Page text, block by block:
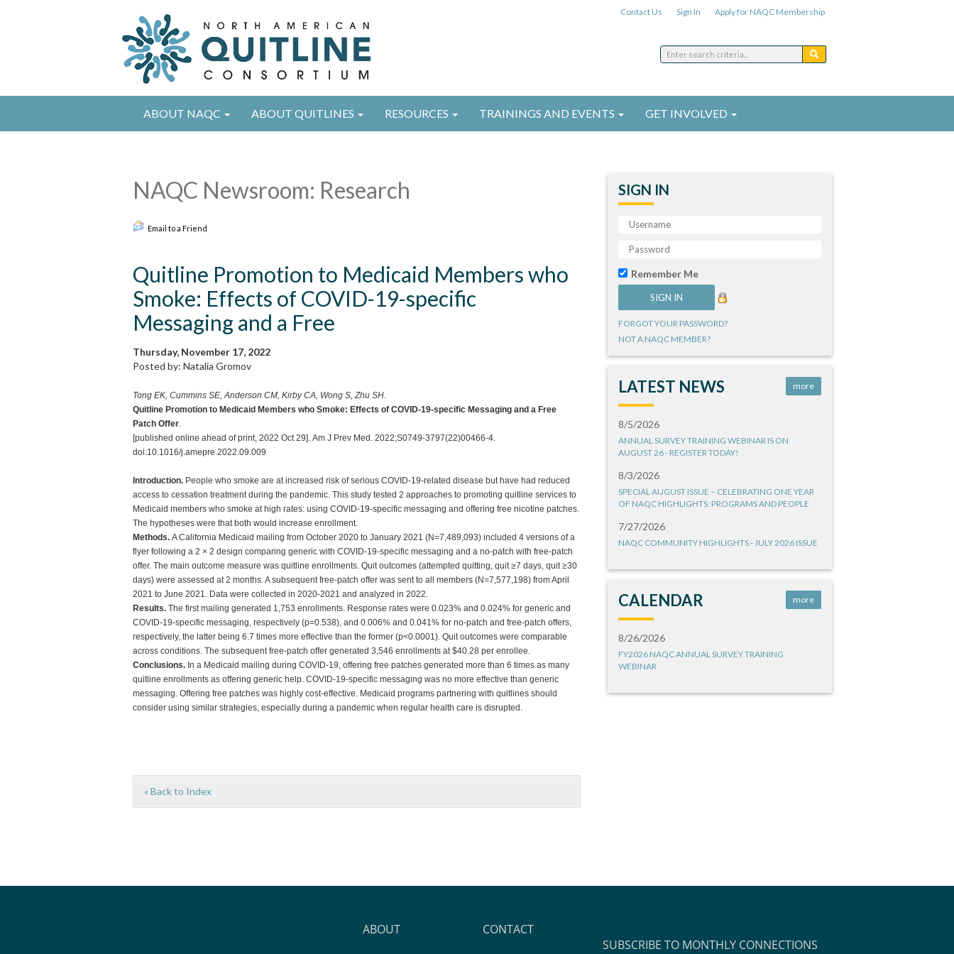
Contact Us Sign In Apply for NAQC Membership
ABOUT NAQC ABOUT QUITLINES RESOURCES TRAININGS AND EVENTS GET INVOLVED
NAQC Newsroom: Research
Email to a Friend
Quitline Promotion to Medicaid Members who
Smoke: Effects of COVID-19-specific
Messaging and a Free
Thursday, November 17, 2022
Posted by: Natalia Gromov
Tong EK, Cummins SE, Anderson CM, Kirby CA, Wong S, Zhu SH.
Quitline Promotion to Medicaid Members who Smoke: Effects of COVID-19-specific Messaging and a Free
Patch Offer.
[published online ahead of print, 2022 Oct 29]. Am J Prev Med. 2022;S0749-3797(22)00466-4.
doi:10.1016/j.amepre.2022.09.009
Introduction. People who smoke are at increased risk of serious COVID-19-related disease but have had reduced
access to cessation treatment during the pandemic. This study tested 2 approaches to promoting quitline services to
Medicaid members who smoke at high rates: using COVID-19-specific messaging and offering free nicotine patches.
The hypotheses were that both would increase enrollment.
Methods. A California Medicaid mailing from October 2020 to January 2021 (N=7,489,093) included 4 versions of a
flyer following a 2 × 2 design comparing generic with COVID-19-specific messaging and a no-patch with free-patch
offer. The main outcome measure was quitline enrollments. Quit outcomes (attempted quitting, quit ≥7 days, quit ≥30
days) were assessed at 2 months. A subsequent free-patch offer was sent to all members (N=7,577,198) from April
2021 to June 2021. Data were collected in 2020-2021 and analyzed in 2022.
Results. The first mailing generated 1,753 enrollments. Response rates were 0.023% and 0.024% for generic and
COVID-19-specific messaging, respectively (p=0.538), and 0.006% and 0.041% for no-patch and free-patch offers,
respectively, the latter being 6.7 times more effective than the former (p<0.0001). Quit outcomes were comparable
across conditions. The subsequent free-patch offer generated 3,546 enrollments at $40.28 per enrollee.
Conclusions. In a Medicaid mailing during COVID-19, offering free patches generated more than 6 times as many
quitline enrollments as offering generic help. COVID-19-specific messaging was no more effective than generic
messaging. Offering free patches was highly cost-effective. Medicaid programs partnering with quitlines should
consider using similar strategies, especially during a pandemic when regular health care is disrupted.
« Back to Index
SIGN IN
Remember Me
FORGOT YOUR PASSWORD?
NOT A NAQC MEMBER?
LATEST NEWS more
8/5/2026
ANNUAL SURVEY TRAINING WEBINAR IS ON
AUGUST 26 - REGISTER TODAY!
8/3/2026
SPECIAL AUGUST ISSUE – CELEBRATING ONE YEAR
OF NAQC HIGHLIGHTS: PROGRAMS AND PEOPLE
7/27/2026
NAQC COMMUNITY HIGHLIGHTS - JULY 2026 ISSUE
CALENDAR more
8/26/2026
FY2026 NAQC ANNUAL SURVEY TRAINING
WEBINAR
ABOUT CONTACT
SUBSCRIBE TO MONTHLY CONNECTIONS